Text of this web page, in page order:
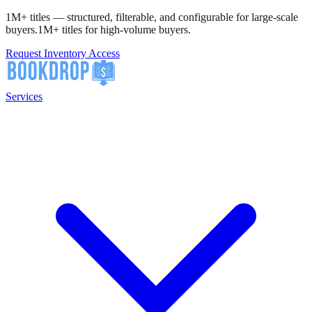
1M+ titles — structured, filterable, and configurable for large-scale
buyers.1M+ titles for high-volume buyers.
Request Inventory Access
Services